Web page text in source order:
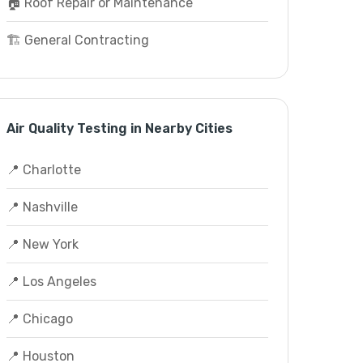
🏗️ General Contracting
Air Quality Testing in Nearby Cities
📍 Charlotte
📍 Nashville
📍 New York
📍 Los Angeles
📍 Chicago
📍 Houston